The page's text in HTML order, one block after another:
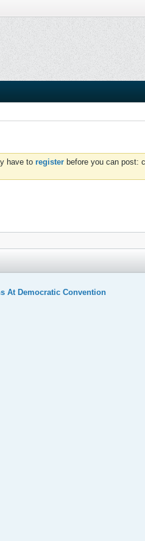
have to register before you can post:
At Democratic Convention